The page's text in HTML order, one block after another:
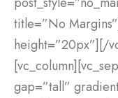
title=”No
height=”20px”][/
gap=”tall”